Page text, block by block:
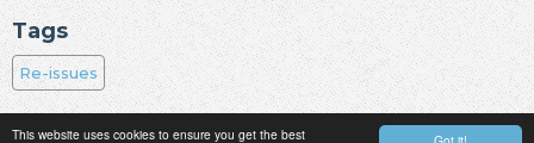
This website uses cookies to ensure you get the best
Tags
Re-issues